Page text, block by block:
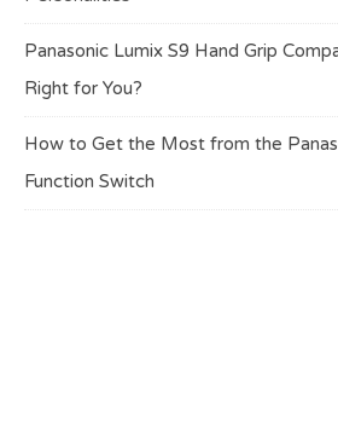
Panasonic Lumix S9 Hand Grip
Right for You?
How to Get the Most from the
Function Switch